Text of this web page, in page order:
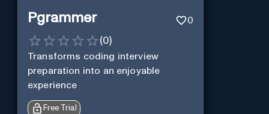
Pgrammer 0
(0)
Transforms coding interview
preparation into an enjoyable
experience
Free Trial